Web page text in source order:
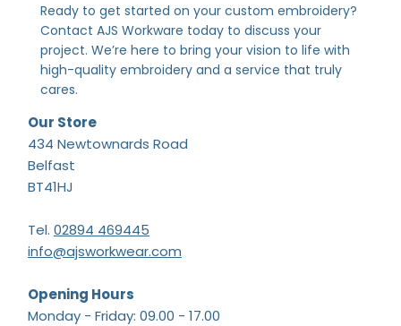
Ready to get started on your custom embroidery?
Contact AJS Workware today to discuss your
project. We’re here to bring your vision to life with
high-quality embroidery and a service that truly
cares.
Our Store
434 Newtownards Road
Belfast
BT41HJ
Tel. 02894 469445
info@ajsworkwear.com
Opening Hours
Monday - Friday: 09.00 - 17.00